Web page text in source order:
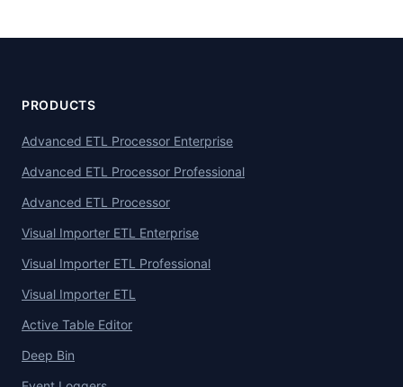
PRODUCTS
Advanced ETL Processor Enterprise
Advanced ETL Processor Professional
Advanced ETL Processor
Visual Importer ETL Enterprise
Visual Importer ETL Professional
Visual Importer ETL
Active Table Editor
Deep Bin